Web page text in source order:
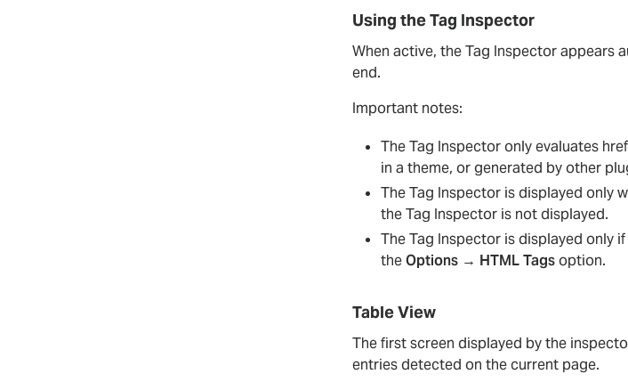
Using the Tag Inspector
When active, the Tag Inspector
end.
Important notes:
The Tag Inspector only evaluates
in a theme, or generated by other
The Tag Inspector is displayed only
the Tag Inspector is not displayed.
The Tag Inspector is displayed only
theOptions → HTML Tagsoption.
Table View
The first screen displayed by the
entries detected on the current page.